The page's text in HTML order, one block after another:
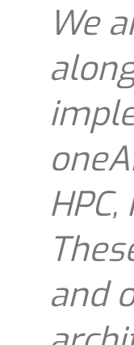
We
and